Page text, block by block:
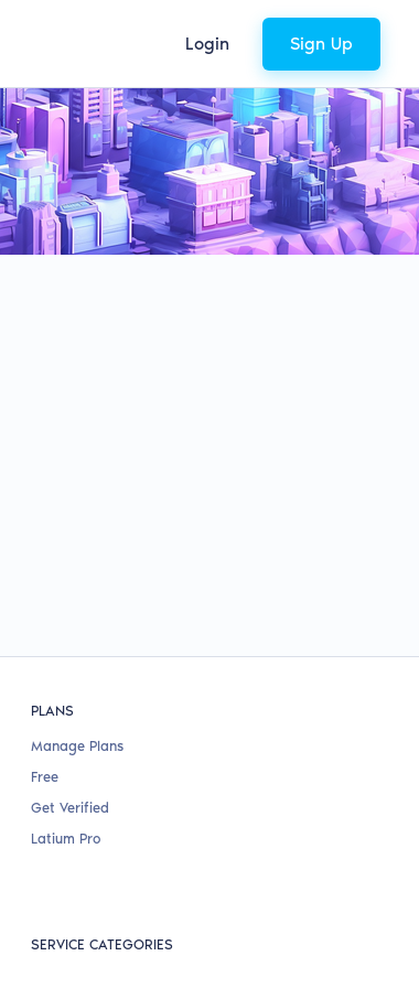
Login Sign Up
PLANS
Manage Plans
Free
Get Verified
Latium Pro
SERVICE CATEGORIES